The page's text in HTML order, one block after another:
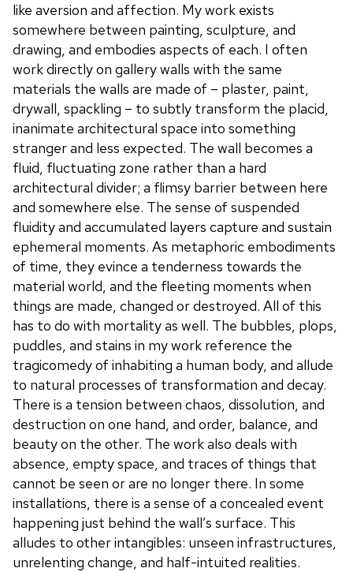
like aversion and affection. My work exists
somewhere between painting, sculpture, and
drawing, and embodies aspects of each. I often
work directly on gallery walls with the same
materials the walls are made of – plaster, paint,
drywall, spackling – to subtly transform the placid,
inanimate architectural space into something
stranger and less expected. The wall becomes a
fluid, fluctuating zone rather than a hard
architectural divider; a flimsy barrier between here
and somewhere else. The sense of suspended
fluidity and accumulated layers capture and sustain
ephemeral moments. As metaphoric embodiments
of time, they evince a tenderness towards the
material world, and the fleeting moments when
things are made, changed or destroyed. All of this
has to do with mortality as well. The bubbles, plops,
puddles, and stains in my work reference the
tragicomedy of inhabiting a human body, and allude
to natural processes of transformation and decay.
There is a tension between chaos, dissolution, and
destruction on one hand, and order, balance, and
beauty on the other. The work also deals with
absence, empty space, and traces of things that
cannot be seen or are no longer there. In some
installations, there is a sense of a concealed event
happening just behind the wall’s surface. This
alludes to other intangibles: unseen infrastructures,
unrelenting change, and half-intuited realities.